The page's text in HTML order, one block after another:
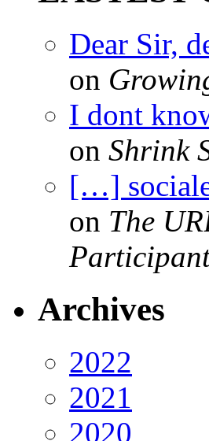
Dear Sir,
on
I dont
on Shrink
[…]
on The
Archives
2022
2021
2020